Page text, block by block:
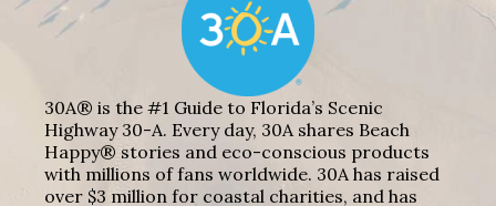
30A® is the #1 Guide to Florida’s Scenic
Highway 30-A. Every day, 30A shares Beach
Happy® stories and eco-conscious products
with millions of fans worldwide. 30A has raised
over $3 million for coastal charities, and has